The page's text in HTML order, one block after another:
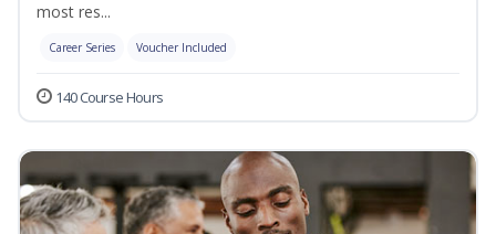
most res...
Career Series Voucher Included
140 Course Hours